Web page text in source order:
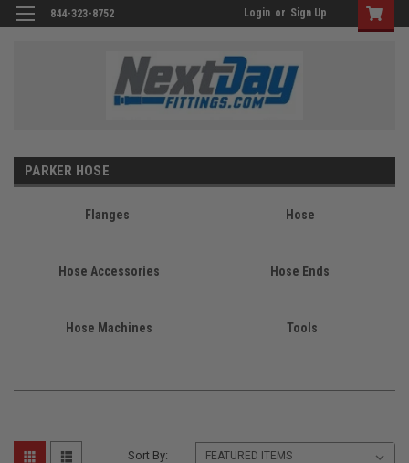
844-323-8752 Login or Sign Up
PARKER HOSE
Flanges Hose
Hose Accessories Hose Ends
Hose Machines Tools
Sort By: